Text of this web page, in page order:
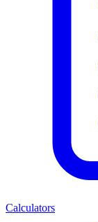
Calculators